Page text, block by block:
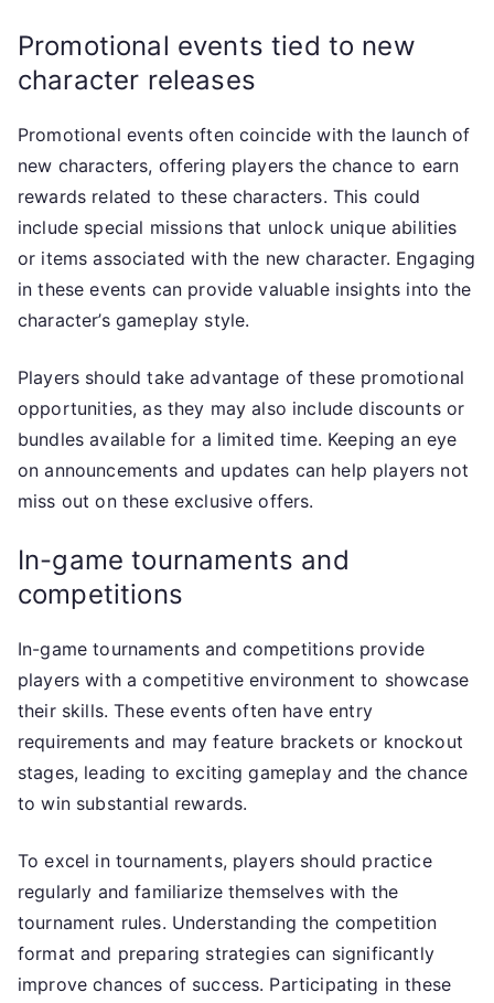
Promotional events tied to new
character releases
Promotional events often coincide with the launch of
new characters, offering players the chance to earn
rewards related to these characters. This could
include special missions that unlock unique abilities
or items associated with the new character. Engaging
in these events can provide valuable insights into the
character’s gameplay style.
Players should take advantage of these promotional
opportunities, as they may also include discounts or
bundles available for a limited time. Keeping an eye
on announcements and updates can help players not
miss out on these exclusive offers.
In-game tournaments and
competitions
In-game tournaments and competitions provide
players with a competitive environment to showcase
their skills. These events often have entry
requirements and may feature brackets or knockout
stages, leading to exciting gameplay and the chance
to win substantial rewards.
To excel in tournaments, players should practice
regularly and familiarize themselves with the
tournament rules. Understanding the competition
format and preparing strategies can significantly
improve chances of success. Participating in these